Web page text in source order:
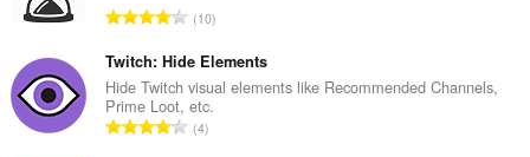
J
m
l
a
h
10
Twitch: Hide Elements
Hide Twitch visual elements like Recommended Channels,
Prime Loot, etc.
J4